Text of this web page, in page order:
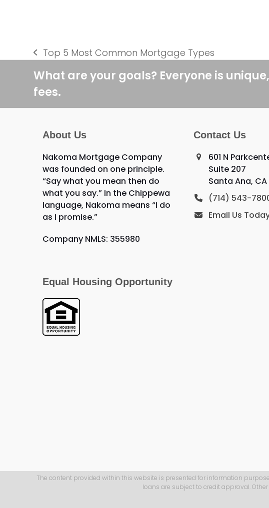
previous
post:
Top 5 Most Common Mortgage Types
What are your goals? Everyone is
fees.
About Us
Nakoma Mortgage Company
was founded on one principle.
“Say what you mean then do
what you say.” In the Chippewa
language, Nakoma means “I do
as I promise.”
Company NMLS: 355980
Equal Housing Opportunity
Contact Us
601 N
Suite 207
Santa Ana,
(714) 543-
Email Us
The content provided within this website is presented for information
loans are subject to credit approval.